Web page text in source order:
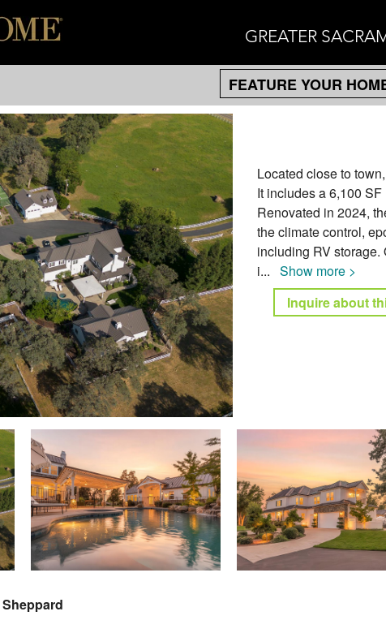
GREATER
FEATURE YOUR
Located close to
It includes a 6,100
Renovated in 2024,
the climate control,
including RV storage.
i... Show more >
Inquire about